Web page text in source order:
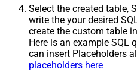
Select the created table,
write the your desired
create the custom table
Here is an example SQL
can insert Placeholders
placeholders here